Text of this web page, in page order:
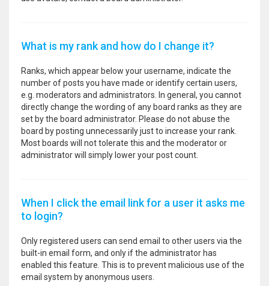
What is my rank and how do I change it?
Ranks, which appear below your username, indicate the
number of posts you have made or identify certain users,
e.g. moderators and administrators. In general, you cannot
directly change the wording of any board ranks as they are
set by the board administrator. Please do not abuse the
board by posting unnecessarily just to increase your rank.
Most boards will not tolerate this and the moderator or
administrator will simply lower your post count.
When I click the email link for a user it asks me
to login?
Only registered users can send email to other users via the
built-in email form, and only if the administrator has
enabled this feature. This is to prevent malicious use of the
email system by anonymous users.